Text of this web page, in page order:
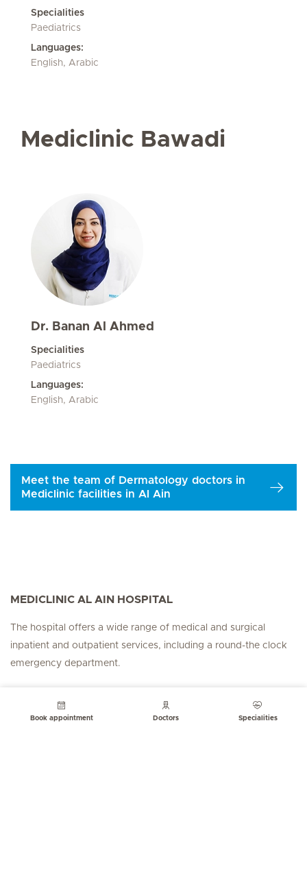
Book appointment Doctors Specialities
Specialities
Paediatrics
Languages:
English, Arabic
Mediclinic Bawadi
Dr. Banan Al Ahmed
Specialities
Paediatrics
Languages:
English, Arabic
Meet the team of Dermatology doctors in
Mediclinic facilities in Al Ain
MEDICLINIC AL AIN HOSPITAL
The hospital offers a wide range of medical and surgical
inpatient and outpatient services, including a round-the clock
emergency department.
FOLLOW US